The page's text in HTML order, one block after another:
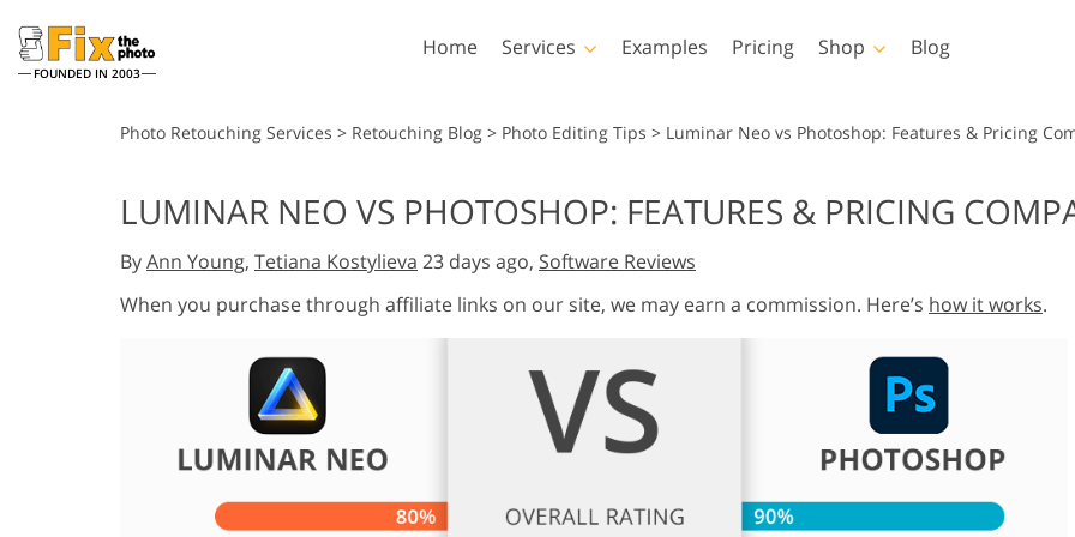
FOUNDED IN 2003
Home Services
Wedding Photo Editing
AI Generated Models for
Clothing
Photo Manipulation
Examples Pricing Shop
Lightroom
Lightroom Presets
Entire LR Preset
Collections
Mobile Collection
Photoshop
Photoshop Actions
Photoshop Brushes
Photoshop Overlays
Photoshop Textures
Entire Ps Overlays
Templates
All Templates
Marketing Templates
Wedding Invitations
LUTs for
Video
Blog
Photo Retouching Services > Retouching Blog > Photo Editing Tips > Luminar Neo vs Photoshop: Features & Pricing
LUMINAR NEO VS PHOTOSHOP: FEATURES & PRICING
ByAnn Young, Tetiana Kostylieva 23 days ago, Software Reviews
When you purchase through affiliate links on our site, we may earn a commission. Here’s how it works.